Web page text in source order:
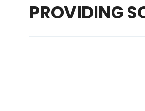
PROVIDING